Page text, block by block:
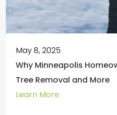
May 8, 2025
Why Minneapolis
Tree Removal and More
Learn More